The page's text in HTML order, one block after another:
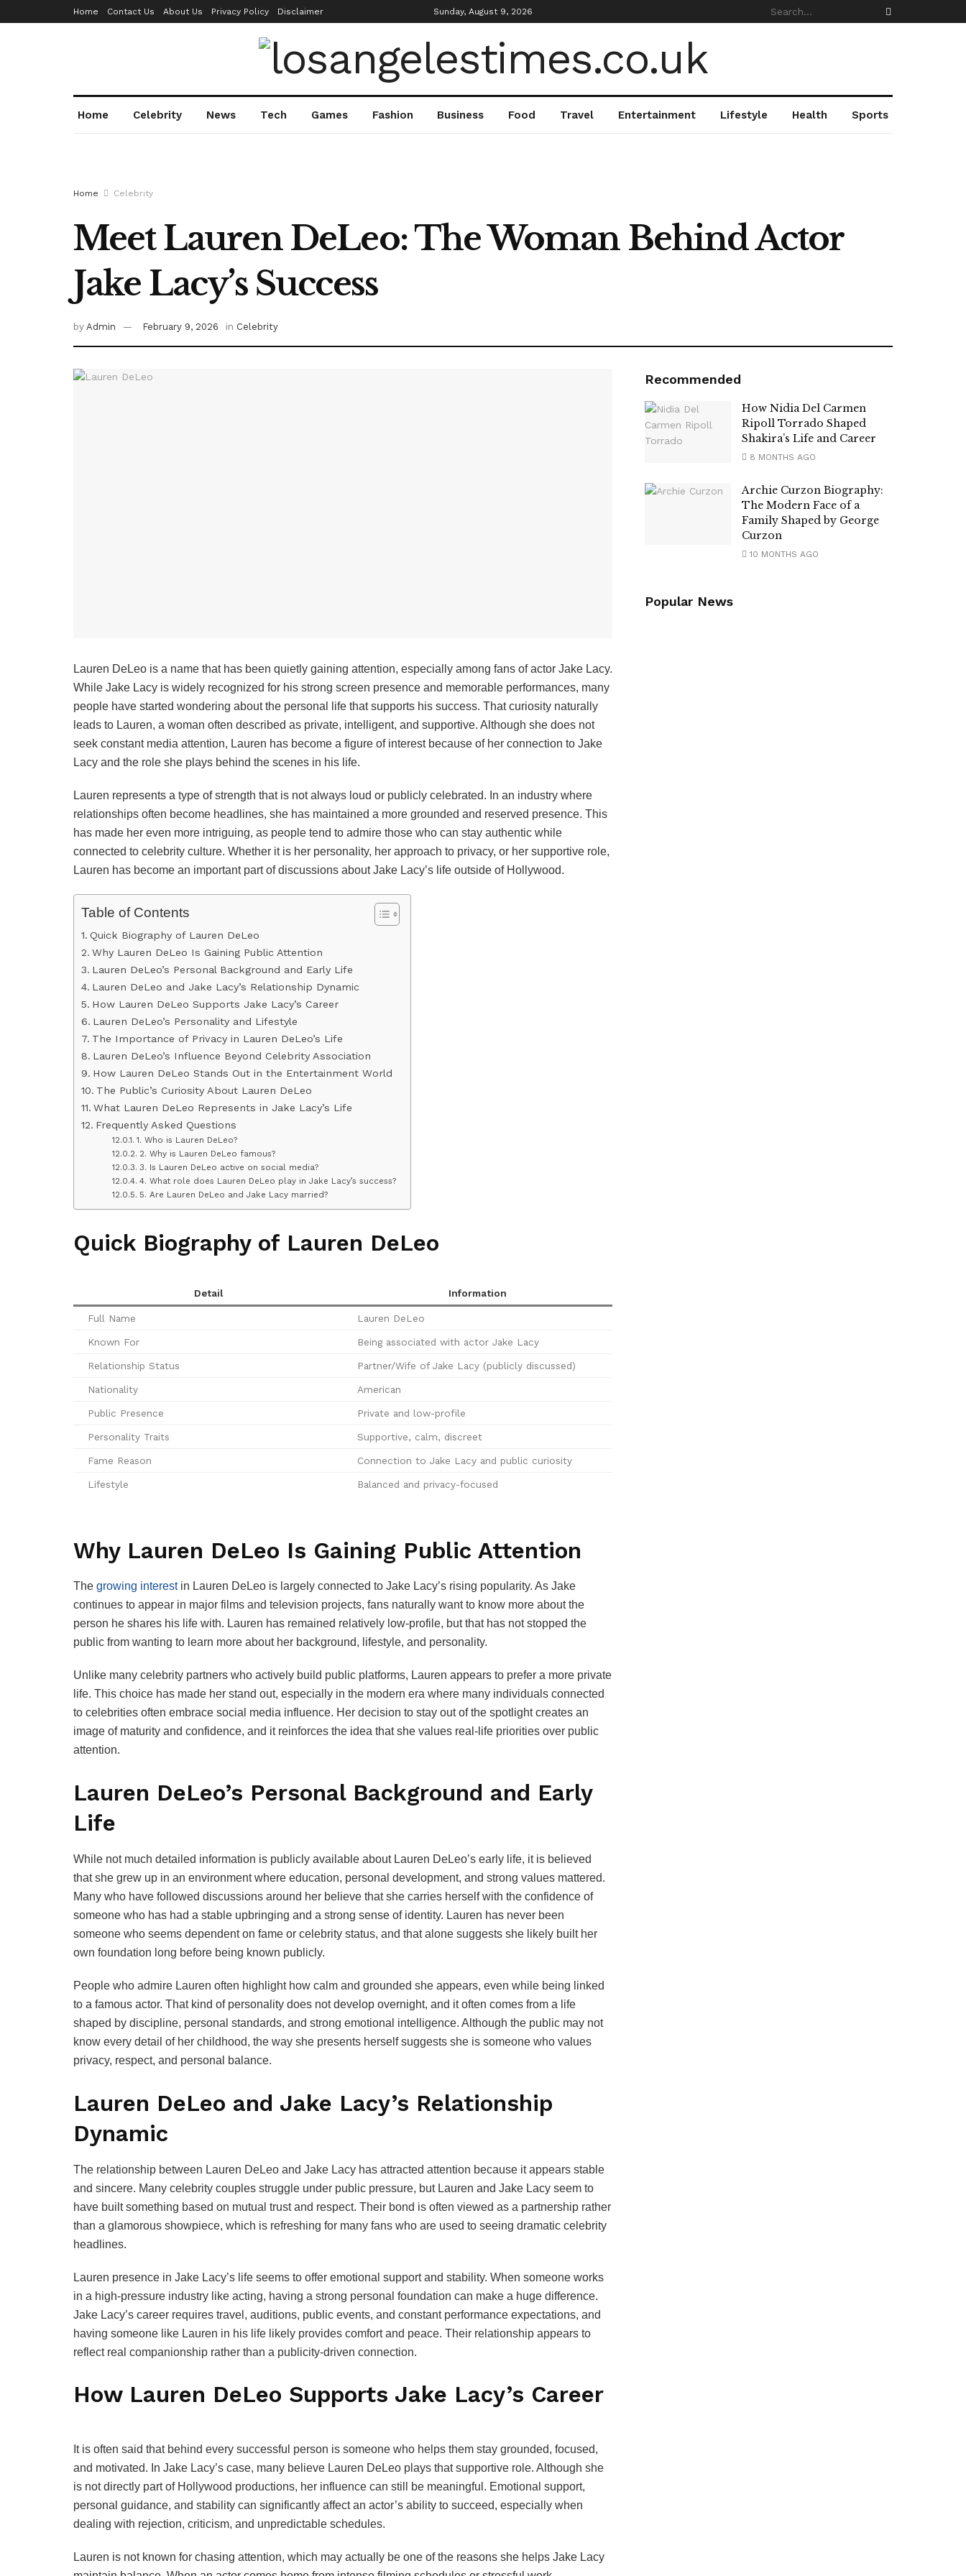
Home Contact Us About Us Privacy Policy Disclaimer Sunday, August 9, 2026
Home Celebrity News Tech Games Fashion Business Food Travel Entertainment Lifestyle Health Sports
Home Celebrity
Meet Lauren DeLeo: The Woman Behind Actor
Jake Lacy’s Success
by Admin February 9, 2026 in Celebrity
Lauren DeLeo is a name that has been quietly gaining attention, especially among fans of actor Jake Lacy.
While Jake Lacy is widely recognized for his strong screen presence and memorable performances, many
people have started wondering about the personal life that supports his success. That curiosity naturally
leads to Lauren, a woman often described as private, intelligent, and supportive. Although she does not
seek constant media attention, Lauren has become a figure of interest because of her connection to Jake
Lacy and the role she plays behind the scenes in his life.
Lauren represents a type of strength that is not always loud or publicly celebrated. In an industry where
relationships often become headlines, she has maintained a more grounded and reserved presence. This
has made her even more intriguing, as people tend to admire those who can stay authentic while
connected to celebrity culture. Whether it is her personality, her approach to privacy, or her supportive role,
Lauren has become an important part of discussions about Jake Lacy’s life outside of Hollywood.
Table of Contents
Quick Biography of Lauren DeLeo
Why Lauren DeLeo Is Gaining Public Attention
Lauren DeLeo’s Personal Background and Early Life
Lauren DeLeo and Jake Lacy’s Relationship Dynamic
How Lauren DeLeo Supports Jake Lacy’s Career
Lauren DeLeo’s Personality and Lifestyle
The Importance of Privacy in Lauren DeLeo’s Life
Lauren DeLeo’s Influence Beyond Celebrity Association
How Lauren DeLeo Stands Out in the Entertainment World
The Public’s Curiosity About Lauren DeLeo
What Lauren DeLeo Represents in Jake Lacy’s Life
Frequently Asked Questions
1. Who is Lauren DeLeo?
2. Why is Lauren DeLeo famous?
3. Is Lauren DeLeo active on social media?
4. What role does Lauren DeLeo play in Jake Lacy’s success?
5. Are Lauren DeLeo and Jake Lacy married?
Quick Biography of Lauren DeLeo
Detail Information
Full Name Lauren DeLeo
Known For Being associated with actor Jake Lacy
Relationship Status Partner/Wife of Jake Lacy (publicly discussed)
Nationality American
Public Presence Private and low-profile
Personality Traits Supportive, calm, discreet
Fame Reason Connection to Jake Lacy and public curiosity
Lifestyle Balanced and privacy-focused
Why Lauren DeLeo Is Gaining Public Attention
The growing interestin Lauren DeLeo is largely connected to Jake Lacy’s rising popularity. As Jake
continues to appear in major films and television projects, fans naturally want to know more about the
person he shares his life with. Lauren has remained relatively low-profile, but that has not stopped the
public from wanting to learn more about her background, lifestyle, and personality.
Unlike many celebrity partners who actively build public platforms, Lauren appears to prefer a more private
life. This choice has made her stand out, especially in the modern era where many individuals connected
to celebrities often embrace social media influence. Her decision to stay out of the spotlight creates an
image of maturity and confidence, and it reinforces the idea that she values real-life priorities over public
attention.
Lauren DeLeo’s Personal Background and Early
Life
While not much detailed information is publicly available about Lauren DeLeo’s early life, it is believed
that she grew up in an environment where education, personal development, and strong values mattered.
Many who have followed discussions around her believe that she carries herself with the confidence of
someone who has had a stable upbringing and a strong sense of identity. Lauren has never been
someone who seems dependent on fame or celebrity status, and that alone suggests she likely built her
own foundation long before being known publicly.
People who admire Lauren often highlight how calm and grounded she appears, even while being linked
to a famous actor. That kind of personality does not develop overnight, and it often comes from a life
shaped by discipline, personal standards, and strong emotional intelligence. Although the public may not
know every detail of her childhood, the way she presents herself suggests she is someone who values
privacy, respect, and personal balance.
Lauren DeLeo and Jake Lacy’s Relationship
Dynamic
The relationship between Lauren DeLeo and Jake Lacy has attracted attention because it appears stable
and sincere. Many celebrity couples struggle under public pressure, but Lauren and Jake Lacy seem to
have built something based on mutual trust and respect. Their bond is often viewed as a partnership rather
than a glamorous showpiece, which is refreshing for many fans who are used to seeing dramatic celebrity
headlines.
Lauren presence in Jake Lacy’s life seems to offer emotional support and stability. When someone works
in a high-pressure industry like acting, having a strong personal foundation can make a huge difference.
Jake Lacy’s career requires travel, auditions, public events, and constant performance expectations, and
having someone like Lauren in his life likely provides comfort and peace. Their relationship appears to
reflect real companionship rather than a publicity-driven connection.
How Lauren DeLeo Supports Jake Lacy’s Career
It is often said that behind every successful person is someone who helps them stay grounded, focused,
and motivated. In Jake Lacy’s case, many believe Lauren DeLeo plays that supportive role. Although she
is not directly part of Hollywood productions, her influence can still be meaningful. Emotional support,
personal guidance, and stability can significantly affect an actor’s ability to succeed, especially when
dealing with rejection, criticism, and unpredictable schedules.
Lauren is not known for chasing attention, which may actually be one of the reasons she helps Jake Lacy
Recommended
How Nidia Del Carmen
Ripoll Torrado Shaped
Shakira’s Life and Career
8 MONTHS AGO
Archie Curzon Biography:
The Modern Face of a
Family Shaped by George
Curzon
10 MONTHS AGO
Popular News